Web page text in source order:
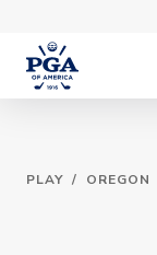
PLAY / OREGON